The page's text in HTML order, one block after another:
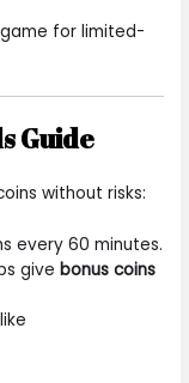
for limited-
Guide
without risks:
every 60 minutes.
give bonus coins